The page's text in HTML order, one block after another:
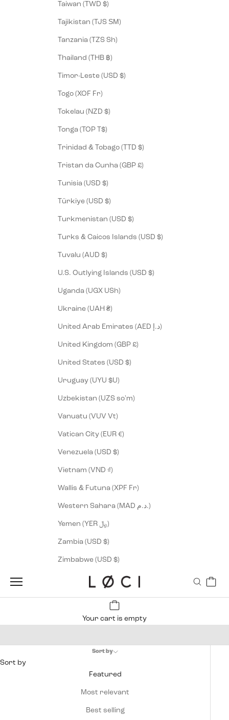
Taiwan (TWD $)
Tajikistan (TJS ЅМ)
Tanzania (TZS Sh)
Thailand (THB ฿)
Timor-Leste (USD $)
Togo (XOF Fr)
Tokelau (NZD $)
Tonga (TOP T$)
Trinidad & Tobago (TTD $)
Tristan da Cunha (GBP £)
Tunisia (USD $)
Türkiye (USD $)
Turkmenistan (USD $)
Turks & Caicos Islands (USD $)
Tuvalu (AUD $)
U.S. Outlying Islands (USD $)
Uganda (UGX USh)
Ukraine (UAH ₴)
United Arab Emirates (AED د.إ)
United Kingdom (GBP £)
United States (USD $)
Uruguay (UYU $U)
Uzbekistan (UZS so'm)
Vanuatu (VUV Vt)
Vatican City (EUR €)
Venezuela (USD $)
Vietnam (VND ₫)
Wallis & Futuna (XPF Fr)
Western Sahara (MAD د.م.)
Yemen (YER ﷼)
Zambia (USD $)
Zimbabwe (USD $)
Navigation menu LØCI Search
Cart
Your cart is empty
Men's Vegan Sneakers
Sort by
Sort by
Featured
Most relevant
Best selling